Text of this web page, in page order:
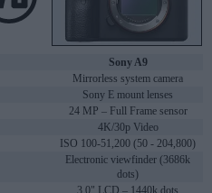
Sony A9
Mirrorless system camera
Sony E mount lenses
24 MP – Full Frame sensor
4K/30p Video
ISO 100-51,200 (50 - 204,800)
Electronic viewfinder (3686k
dots)
3.0" LCD – 1440k dots